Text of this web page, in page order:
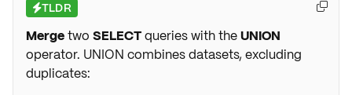
⚡TLDR
Mergetwo SELECTqueries with theUNION
operator. UNION combines datasets, excluding
duplicates:
